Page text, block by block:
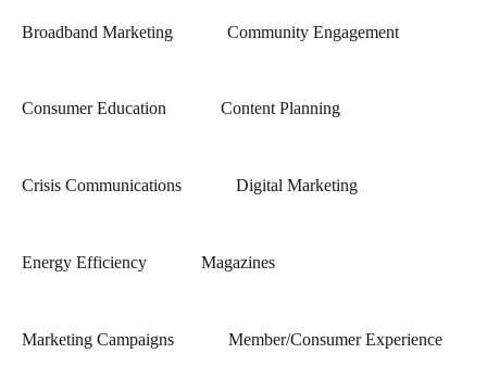
Broadband Marketing Community Engagement
Consumer Education Content Planning
Crisis Communications Digital Marketing
Energy Efficiency Magazines
Marketing Campaigns Member/Consumer Experience